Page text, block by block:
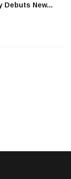
Debuts New...